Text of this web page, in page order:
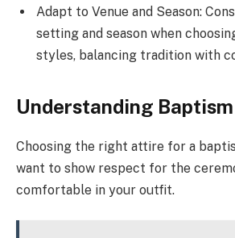
Adapt to Venue and Season:
setting and season when
styles, balancing tradition with
Understanding
Choosing the right attire for a
want to show respect for the
comfortable in your outfit.